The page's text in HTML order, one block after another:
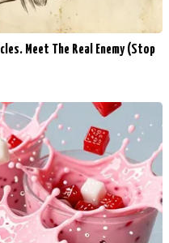
Meet The Real Enemy (Stop